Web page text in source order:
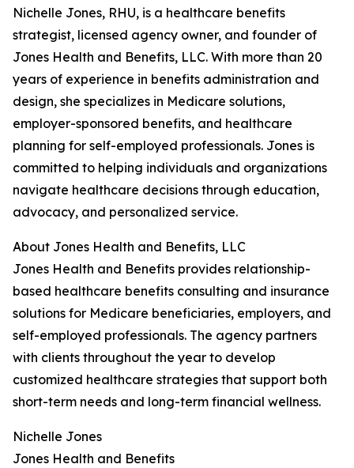
Nichelle Jones, RHU, is a healthcare benefits
strategist, licensed agency owner, and founder of
Jones Health and Benefits, LLC. With more than 20
years of experience in benefits administration and
design, she specializes in Medicare solutions,
employer-sponsored benefits, and healthcare
planning for self-employed professionals. Jones is
committed to helping individuals and organizations
navigate healthcare decisions through education,
advocacy, and personalized service.
About Jones Health and Benefits, LLC
Jones Health and Benefits provides relationship-
based healthcare benefits consulting and insurance
solutions for Medicare beneficiaries, employers, and
self-employed professionals. The agency partners
with clients throughout the year to develop
customized healthcare strategies that support both
short-term needs and long-term financial wellness.
Nichelle Jones
Jones Health and Benefits